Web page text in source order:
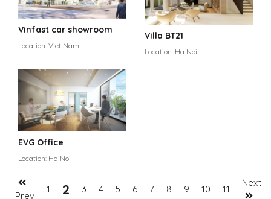
Vinfast car showroom
Location: Viet Nam
Villa BT21
Location: Ha Noi
EVG Office
Location: Ha Noi
Prev
1 2 3 4 5 6 7 8 9 10 11
Next